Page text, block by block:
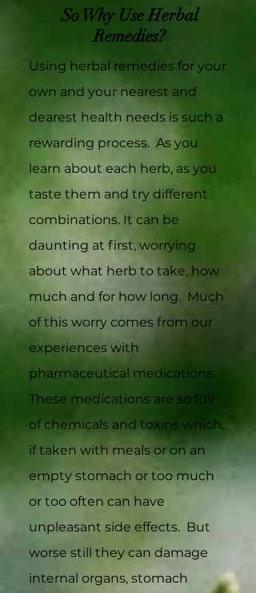
So Why Use Herbal
Remedies?
Using herbal remedies for your
own and your nearest and
dearest health needs is such a
rewarding process. As you
learn about each herb, as you
taste them and try different
combinations. It can be
daunting at first, worrying
about what herb to take, how
much and for how long. Much
of this worry comes from our
experiences with
pharmaceutical medications.
These medications are so full
of chemicals and toxins which,
if taken with meals or on an
empty stomach or too much
or too often can have
unpleasant side effects. But
worse still they can damage
internal organs, stomach